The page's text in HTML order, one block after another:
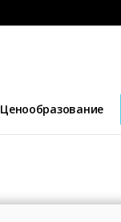
Ценообразование